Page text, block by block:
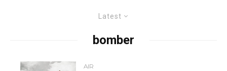
Latest
bomber
AIR